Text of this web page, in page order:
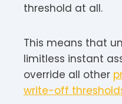
threshold at all.
This means that
limitless instant
override all other
write-off